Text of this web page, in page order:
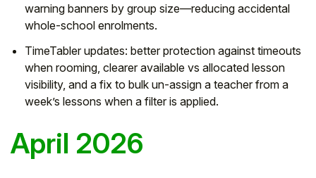
warning banners by group size—reducing accidental
whole-school enrolments.
TimeTabler updates: better protection against timeouts
when rooming, clearer available vs allocated lesson
visibility, and a fix to bulk un-assign a teacher from a
week’s lessons when a filter is applied.
April 2026